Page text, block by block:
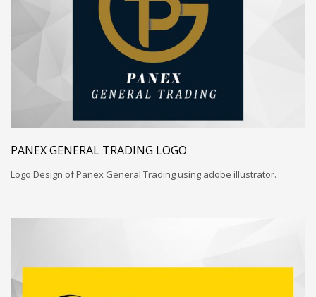
PANEX GENERAL TRADING LOGO
Logo Design of Panex General Trading using adobe illustrator.